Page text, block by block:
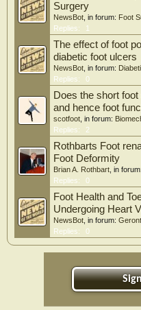
Surgery
NewsBot , in forum: Foot
Replies:
1
The effect of foot
diabetic foot ulcers
NewsBot , in forum:
Replies:
0
Does the short
and hence foot
scotfoot , in forum:
Replies:
2
Rothbarts Foot
Foot Deformity
Brian A. Rothbart , in forum:
Replies:
0
Foot Health and
Undergoing Heart
NewsBot , in forum:
Replies:
0